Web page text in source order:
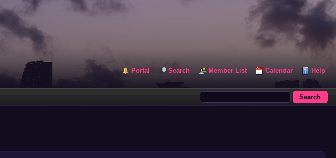
Portal Search Member List Calendar Help